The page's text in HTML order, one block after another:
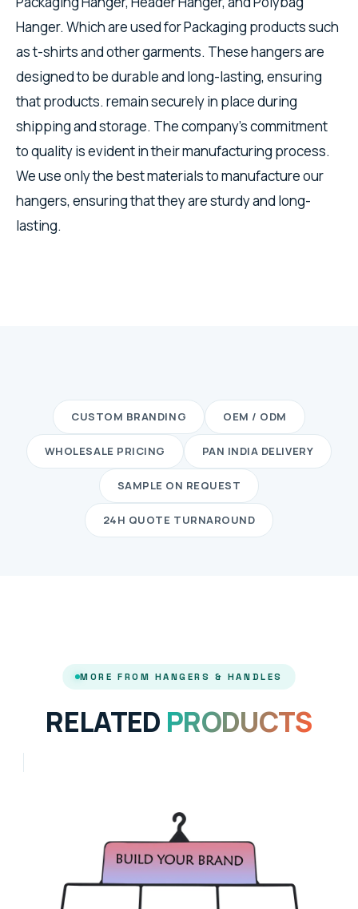
Hanger. Which are used for Packaging products such
as t-shirts and other garments. These hangers are
designed to be durable and long-lasting, ensuring
that products. remain securely in place during
shipping and storage. The company's commitment
to quality is evident in their manufacturing process.
We use only the best materials to manufacture our
hangers, ensuring that they are sturdy and long-
lasting.
CUSTOM BRANDING OEM / ODM
WHOLESALE PRICING PAN INDIA DELIVERY
SAMPLE ON REQUEST
24H QUOTE TURNAROUND
MORE FROM HANGERS & HANDLES
RELATED PRODUCTS